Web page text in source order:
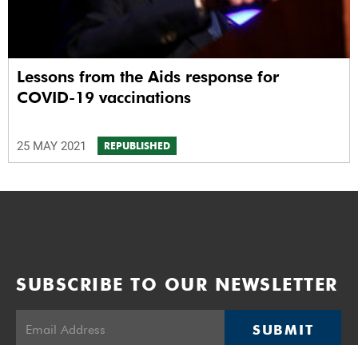
Lessons from the Aids response for
COVID-19 vaccinations
25 MAY 2021 REPUBLISHED
SUBSCRIBE TO OUR NEWSLETTER
SUBMIT